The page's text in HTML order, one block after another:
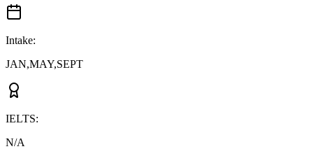
Intake:
JAN,MAY,SEPT
IELTS:
N/A